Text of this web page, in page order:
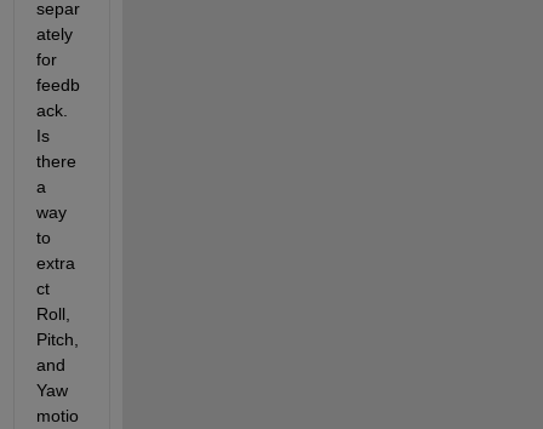
separ
ately
for
feedb
ack.
Is
there
a
way
to
extra
ct
Roll,
Pitch,
and
Yaw
motio